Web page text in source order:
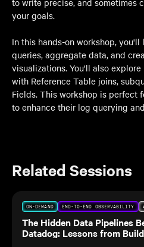
to write precise, and sometimes
your goals.
In this hands-on workshop,
queries, aggregate data, and
visualizations. You'll also
with Reference Table joins,
Fields. This workshop is perfect
to enhance their log querying
Related Sessions
ON-DEMAND END-TO-END OBSERVABILITY
The Hidden Data Pipelines
Datadog: Lessons from